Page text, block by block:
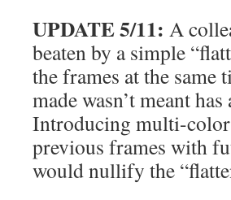
UPDATE 5/11: A
beaten by a simple
the frames at the
made wasn’t meant
Introducing multi-color
previous frames with
would nullify the